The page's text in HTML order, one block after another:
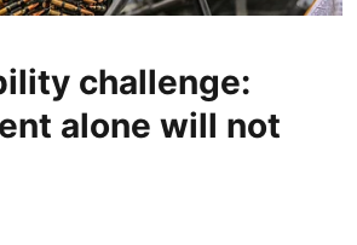
challenge:
alone will not